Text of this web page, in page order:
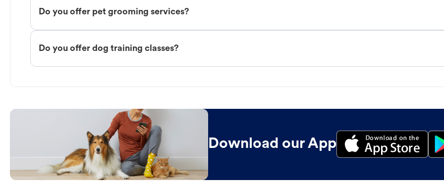
Do you offer pet grooming services?
Do you offer dog training classes?
Download our App